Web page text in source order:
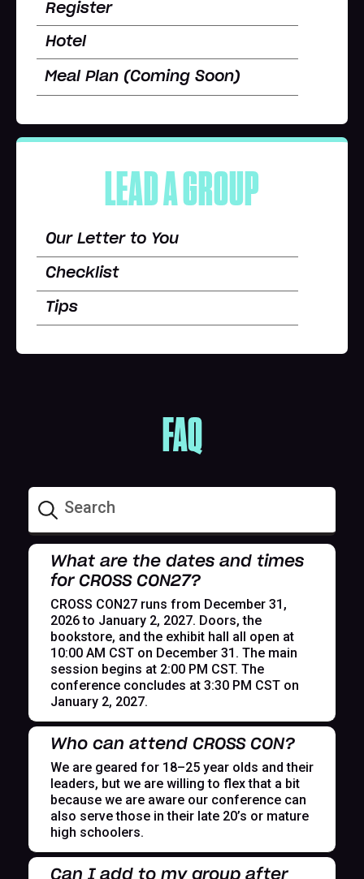
Register
Hotel
Meal Plan (Coming Soon)
LEAD A GROUP
Our Letter to You
Checklist
Tips
FAQ
What are the dates and times
for CROSS CON27?
CROSS CON27 runs from December 31,
2026 to January 2, 2027. Doors, the
bookstore, and the exhibit hall all open at
10:00 AM CST on December 31. The main
session begins at 2:00 PM CST. The
conference concludes at 3:30 PM CST on
January 2, 2027.
Who can attend CROSS CON?
We are geared for 18–25 year olds and their
leaders, but we are willing to flex that a bit
because we are aware our conference can
also serve those in their late 20’s or mature
high schoolers.
Can I add to my group after